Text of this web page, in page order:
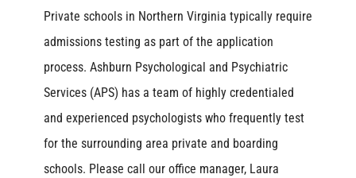
Private schools in Northern Virginia typically require
admissions testing as part of the application
process. Ashburn Psychological and Psychiatric
Services (APS) has a team of highly credentialed
and experienced psychologists who frequently test
for the surrounding area private and boarding
schools. Please call our office manager, Laura